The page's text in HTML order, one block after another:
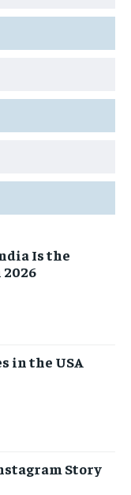
Is the
in the USA
Story